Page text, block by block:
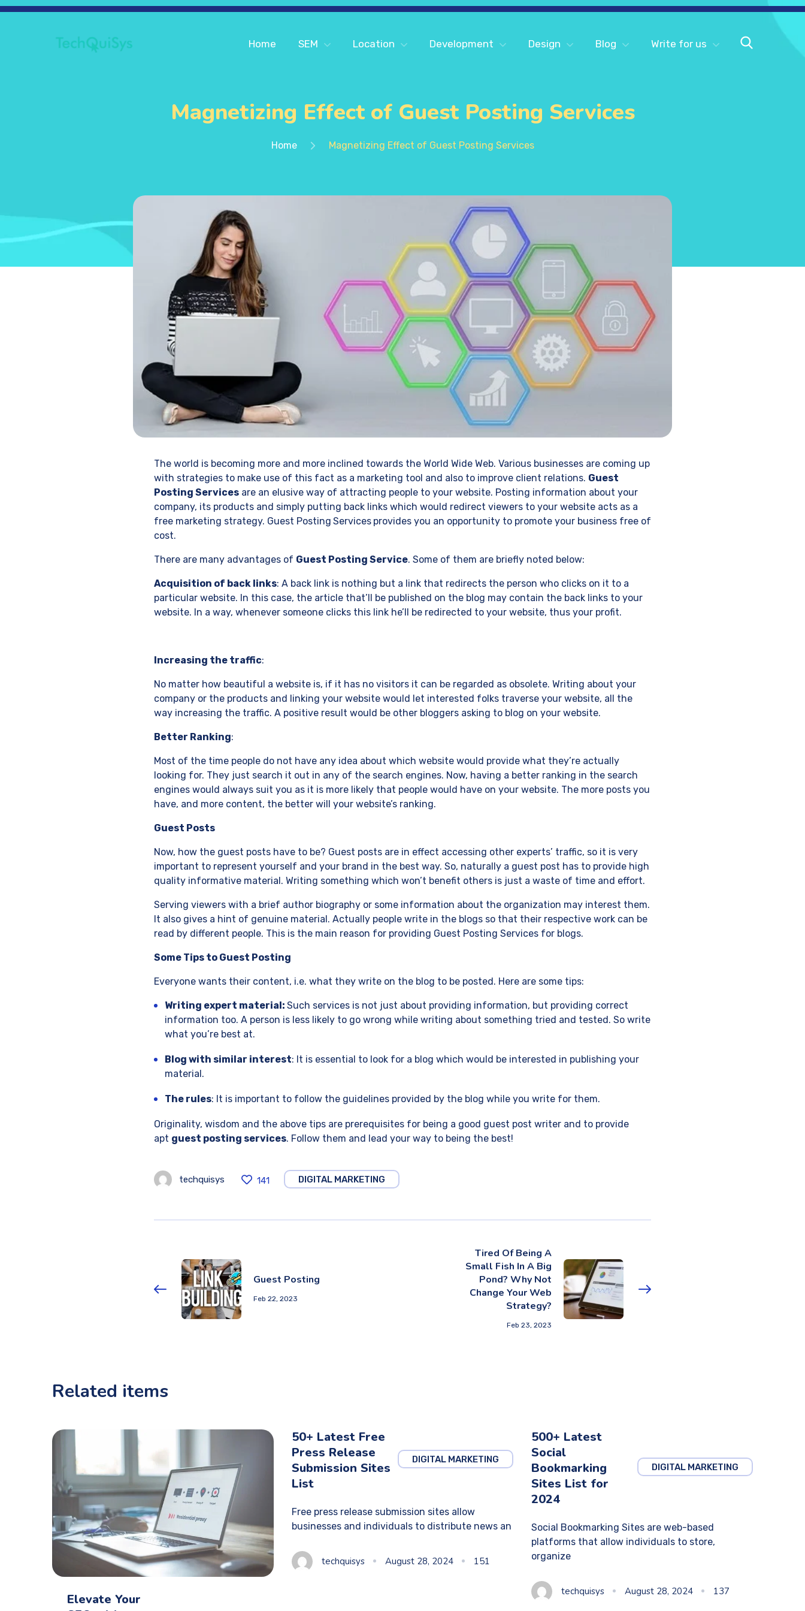
Home SEM Location Development Design Blog Write for us
Magnetizing Effect of Guest Posting Services
Home Magnetizing Effect of Guest Posting Services
The world is becoming more and more inclined towards the World Wide Web. Various businesses are coming up
with strategies to make use of this fact as a marketing tool and also to improve client relations. Guest
Posting Services are an elusive way of attracting people to your website. Posting information about your
company, its products and simply putting back links which would redirect viewers to your website acts as a
free marketing strategy. Guest Posting Services provides you an opportunity to promote your business free of
cost.
There are many advantages of Guest Posting Service. Some of them are briefly noted below:
Acquisition of back links: A back link is nothing but a link that redirects the person who clicks on it to a
particular website. In this case, the article that’ll be published on the blog may contain the back links to your
website. In a way, whenever someone clicks this link he’ll be redirected to your website, thus your profit.
Increasing the traffic:
No matter how beautiful a website is, if it has no visitors it can be regarded as obsolete. Writing about your
company or the products and linking your website would let interested folks traverse your website, all the
way increasing the traffic. A positive result would be other bloggers asking to blog on your website.
Better Ranking:
Most of the time people do not have any idea about which website would provide what they’re actually
looking for. They just search it out in any of the search engines. Now, having a better ranking in the search
engines would always suit you as it is more likely that people would have on your website. The more posts you
have, and more content, the better will your website’s ranking.
Guest Posts
Now, how the guest posts have to be? Guest posts are in effect accessing other experts’ traffic, so it is very
important to represent yourself and your brand in the best way. So, naturally a guest post has to provide high
quality informative material. Writing something which won’t benefit others is just a waste of time and effort.
Serving viewers with a brief author biography or some information about the organization may interest them.
It also gives a hint of genuine material. Actually people write in the blogs so that their respective work can be
read by different people. This is the main reason for providing Guest Posting Services for blogs.
Some Tips to Guest Posting
Everyone wants their content, i.e. what they write on the blog to be posted. Here are some tips:
Writing expert material: Such services is not just about providing information, but providing correct
information too. A person is less likely to go wrong while writing about something tried and tested. So write
what you’re best at.
Blog with similar interest: It is essential to look for a blog which would be interested in publishing your
material.
The rules: It is important to follow the guidelines provided by the blog while you write for them.
Originality, wisdom and the above tips are prerequisites for being a good guest post writer and to provide
apt guest posting services. Follow them and lead your way to being the best!
techquisys 141 DIGITAL MARKETING
Guest Posting
Feb 22, 2023
Tired Of Being A
Small Fish In A Big
Pond? Why Not
Change Your Web
Strategy?
Feb 23, 2023
Related items
Elevate Your
DIGITAL MARKETING
50+ Latest Free
Press Release
Submission Sites
List
Free press release submission sites allow
businesses and individuals to distribute news an
techquisys August 28, 2024 151
DIGITAL MARKETING
500+ Latest
Social
Bookmarking
Sites List for
2024
Social Bookmarking Sites are web-based
platforms that allow individuals to store,
organize
techquisys August 28, 2024 137